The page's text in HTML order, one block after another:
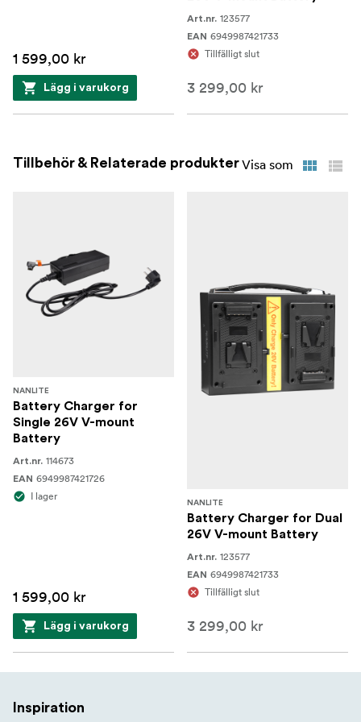
1 599,00 kr
Lägg i varukorg
Art.nr. 123577
EAN 6949987421733
Tillfälligt slut
3 299,00 kr
Tillbehör & Relaterade produkterVisa som
NANLITE
Battery Charger for
Single 26V V-mount
Battery
Art.nr. 114673
EAN 6949987421726
I lager
1 599,00 kr
Lägg i varukorg
NANLITE
Battery Charger for Dual
26V V-mount Battery
Art.nr. 123577
EAN 6949987421733
Tillfälligt slut
3 299,00 kr
Inspiration